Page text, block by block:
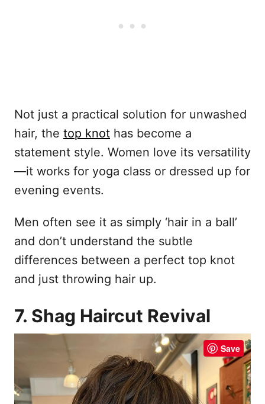
Not just a practical solution for unwashed
hair, the top knot has become a
statement style. Women love its versatility
—it works for yoga class or dressed up for
evening events.
Men often see it as simply ‘hair in a ball’
and don’t understand the subtle
differences between a perfect top knot
and just throwing hair up.
7. Shag Haircut Revival
Save